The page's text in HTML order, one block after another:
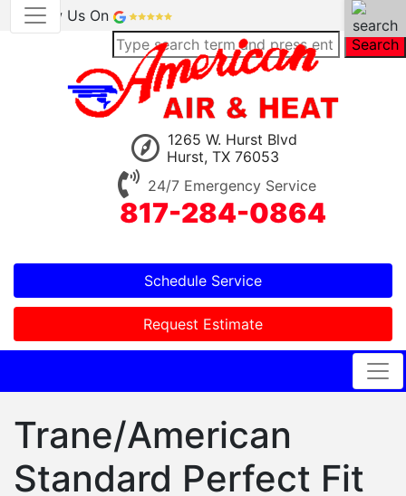
Review Us On
Search
1265 W. Hurst Blvd
Hurst, TX 76053
24/7 Emergency Service
817-284-0864
Schedule Service
Request Estimate
Trane/American
Standard Perfect Fit